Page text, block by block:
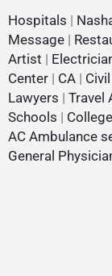
Hospitals |
Message |
Artist |
Center | CA |
Lawyers | Travel
Schools |
AC Ambulance
General